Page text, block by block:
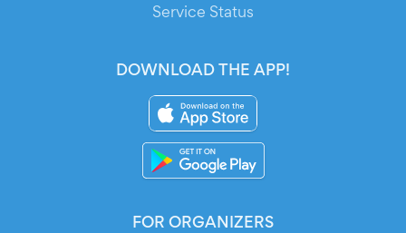
FOR ORGANIZERS
Service Status
DOWNLOAD THE APP!